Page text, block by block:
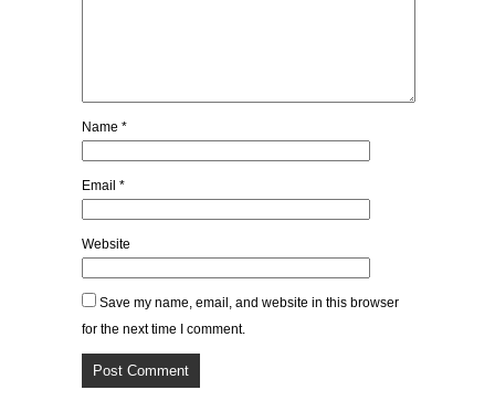
Name *
Email *
Website
Save my name, email, and website in this browser
for the next time I comment.